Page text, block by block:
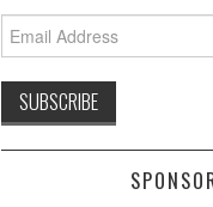
Email
Address